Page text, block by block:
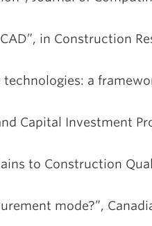
in Construction
technologies: a
Capital Investment
to Construction
mode?”,